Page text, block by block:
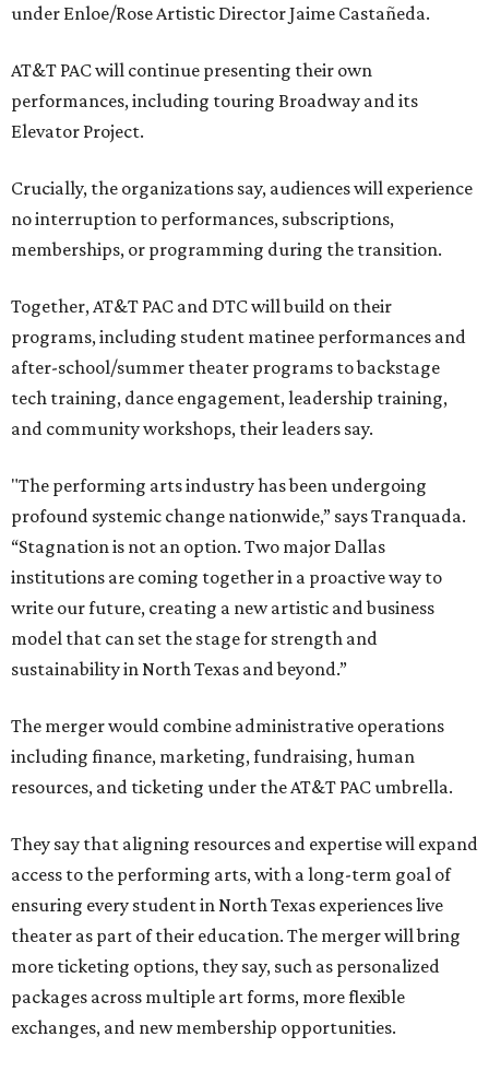
under Enloe/Rose Artistic Director Jaime Castañeda.
AT&T PAC will continue presenting their own
performances, including touring Broadway and its
Elevator Project.
Crucially, the organizations say, audiences will experience
no interruption to performances, subscriptions,
memberships, or programming during the transition.
Together, AT&T PAC and DTC will build on their
programs, including student matinee performances and
after-school/summer theater programs to backstage
tech training, dance engagement, leadership training,
and community workshops, their leaders say.
"The performing arts industry has been undergoing
profound systemic change nationwide,” says Tranquada.
“Stagnation is not an option. Two major Dallas
institutions are coming together in a proactive way to
write our future, creating a new artistic and business
model that can set the stage for strength and
sustainability in North Texas and beyond.”
The merger would combine administrative operations
including finance, marketing, fundraising, human
resources, and ticketing under the AT&T PAC umbrella.
They say that aligning resources and expertise will expand
access to the performing arts, with a long-term goal of
ensuring every student in North Texas experiences live
theater as part of their education. The merger will bring
more ticketing options, they say, such as personalized
packages across multiple art forms, more flexible
exchanges, and new membership opportunities.